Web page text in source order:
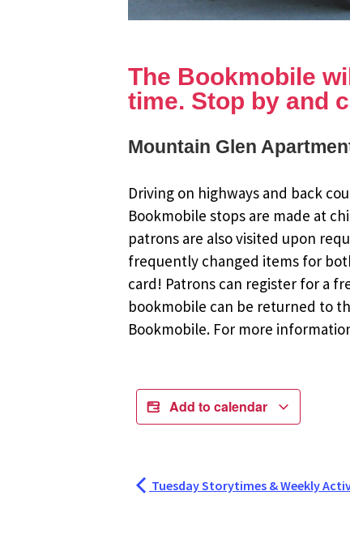
The Bookmobile
time. Stop by and
Mountain Glen
Driving on highways and back
Bookmobile stops are made at
patrons are also visited upon
frequently changed items for
card! Patrons can register for a
bookmobile can be returned to
Bookmobile. For more
Add to calendar
Tuesday Storytimes & Weekly